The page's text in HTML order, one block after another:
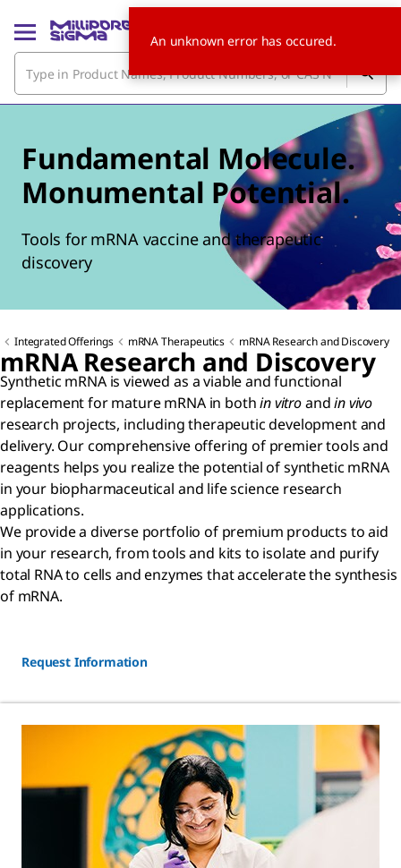
Fundamental Molecule.
Monumental Potential.
Tools for mRNA vaccine and therapeutic
discovery
Integrated Offerings mRNA Therapeutics mRNA Research and Discovery
mRNA Research and Discovery
Synthetic mRNA is viewed as a viable and functional
replacement for mature mRNA in bothin vitroandin vivo
research projects, including therapeutic development and
delivery. Our comprehensive offering of premier tools and
reagents helps you realize the potential of synthetic mRNA
in your biopharmaceutical and life science research
applications.
We provide a diverse portfolio of premium products to aid
in your research, from tools and kits to isolate and purify
total RNA to cells and enzymes that accelerate the synthesis
of mRNA.
Request Information
An unknown error has occured.